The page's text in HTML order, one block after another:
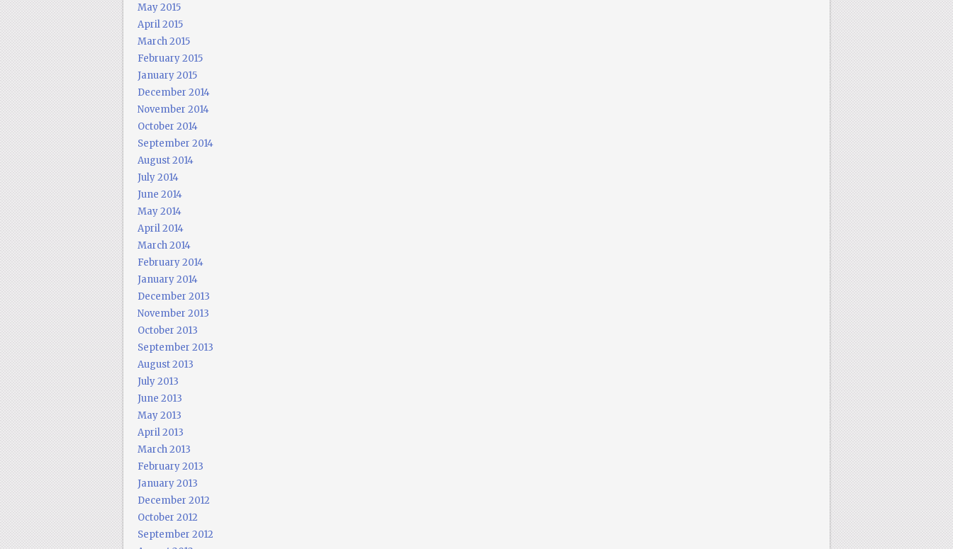
May 2015
April 2015
March 2015
February 2015
January 2015
December 2014
November 2014
October 2014
September 2014
August 2014
July 2014
June 2014
May 2014
April 2014
March 2014
February 2014
January 2014
December 2013
November 2013
October 2013
September 2013
August 2013
July 2013
June 2013
May 2013
April 2013
March 2013
February 2013
January 2013
December 2012
October 2012
September 2012